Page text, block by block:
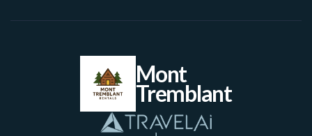
Mont
Tremblant